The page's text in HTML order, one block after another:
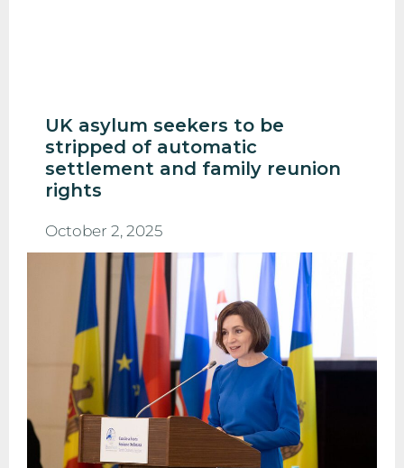
UK asylum seekers to be
stripped of automatic
settlement and family reunion
rights
October 2, 2025